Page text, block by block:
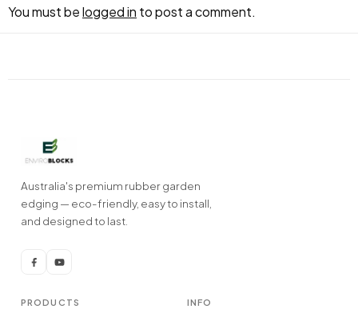
You must belogged in to post a comment.
Australia's premium rubber garden
edging — eco-friendly, easy to install,
and designed to last.
PRODUCTS INFO